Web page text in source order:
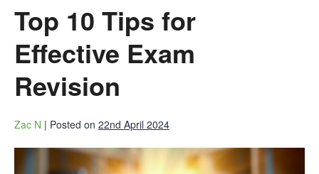
Top 10 Tips for
Effective Exam
Revision
Zac N | Posted on 22nd April 2024